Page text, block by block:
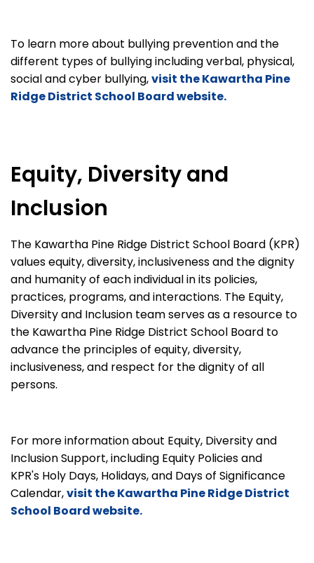
To learn more about bullying prevention and the
different types of bullying including verbal, physical,
social and cyber bullying,visit the Kawartha Pine
Ridge District School Board website.
Equity, Diversity and
Inclusion
The Kawartha Pine Ridge District School Board (KPR)
values equity, diversity, inclusiveness and the dignity
and humanity of each individual in its policies,
practices, programs, and interactions. The Equity,
Diversity and Inclusion team serves as a resource to
the Kawartha Pine Ridge District School Board to
advance the principles of equity, diversity,
inclusiveness, and respect for the dignity of all
persons.
For more information about Equity, Diversity and
Inclusion Support, including Equity Policies and
KPR's Holy Days, Holidays, and Days of Significance
Calendar,visit the Kawartha Pine Ridge District
School Board website.